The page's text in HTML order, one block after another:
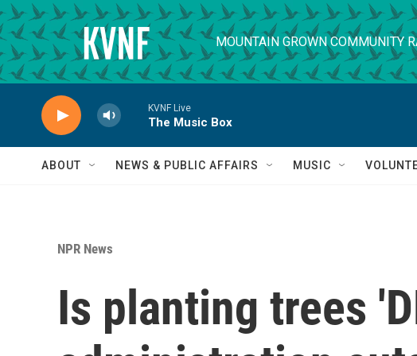
Skip to main content
MOUNTAIN GROWN COMMUNITY
KVNF Live
The Music Box
ABOUT NEWS & PUBLIC AFFAIRS MUSIC
NPR News
Is planting trees